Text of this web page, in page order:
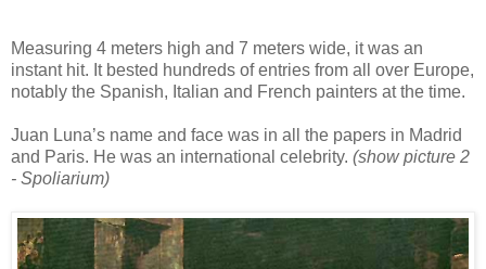
Measuring 4 meters high and 7 meters wide, it was an
instant hit. It bested hundreds of entries from all over Europe,
notably the Spanish, Italian and French painters at the time.
Juan Luna’s name and face was in all the papers in Madrid
and Paris. He was an international celebrity. (show picture 2
- Spoliarium)